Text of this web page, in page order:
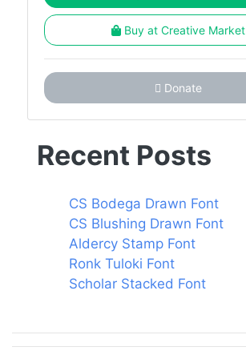
Buy at Creative Market
Donate
Recent Posts
CS Bodega Drawn Font
CS Blushing Drawn Font
Aldercy Stamp Font
Ronk Tuloki Font
Scholar Stacked Font